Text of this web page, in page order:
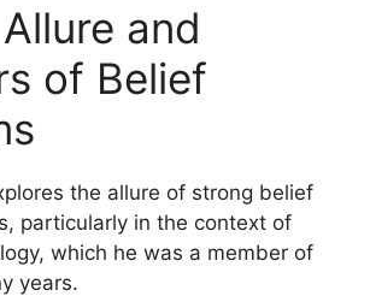
and
of Belief
the allure of strong belief
particularly in the context of
which he was a member of
years.